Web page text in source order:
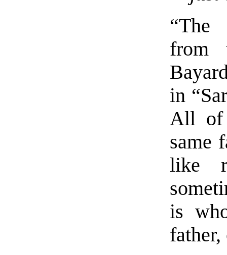
“The
from
in
All of
same
like
is
father,